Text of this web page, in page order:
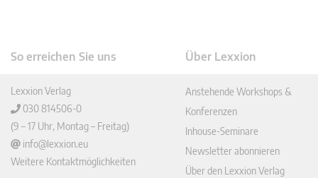
So erreichen Sie uns
Lexxion Verlag
030 814506-0
(9 – 17 Uhr, Montag – Freitag)
info@lexxion.eu
Weitere Kontaktmöglichkeiten
Über Lexxion
Anstehende Workshops &
Konferenzen
Inhouse-Seminare
Newsletter abonnieren
Über den Lexxion Verlag